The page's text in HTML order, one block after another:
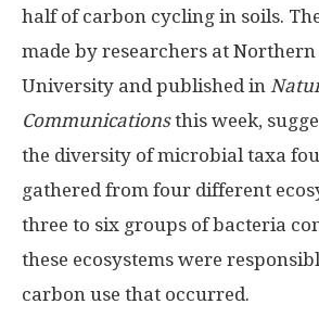
half of carbon cycling in soils.
made by researchers at
University and published in
Communicationsthis week,
the diversity of microbial taxa
gathered from four different
three to six groups of bacteria
these ecosystems were
carbon use that occurred.